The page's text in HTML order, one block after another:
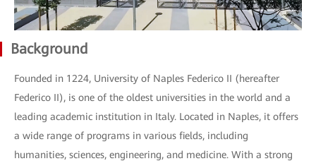
Background
Founded in 1224, University of Naples Federico II (hereafter
Federico II), is one of the oldest universities in the world and a
leading academic institution in Italy. Located in Naples, it offers
a wide range of programs in various fields, including
humanities, sciences, engineering, and medicine. With a strong